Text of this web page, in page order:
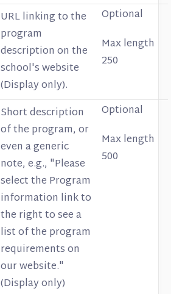
URL linking to the
program
description on the
school's website
(Display only).
Optional
Max length
250
Short description
of the program, or
even a generic
note, e.g., "Please
select the Program
information link to
the right to see a
list of the program
requirements on
our website."
(Display only)
Optional
Max length
500